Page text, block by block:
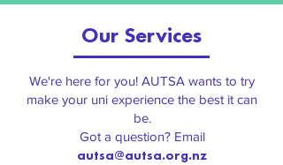
Check out what's coming up on and
around campus!
Our Services
We're here for you! AUTSA wants to try
make your uni experience the best it can
be.
Got a question? Email
autsa@autsa.org.nz